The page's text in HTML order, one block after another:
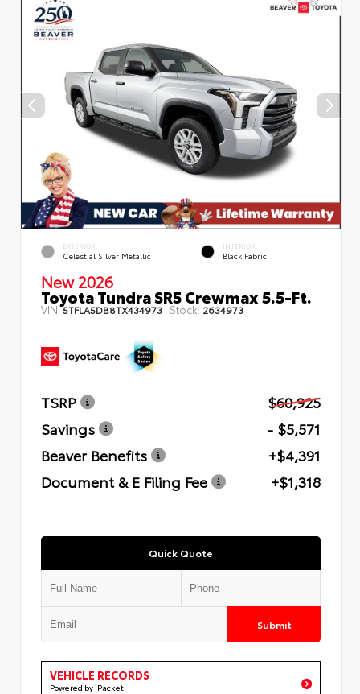
EXTERIOR
Celestial Silver Metallic
INTERIOR
Black Fabric
New 2026
Toyota Tundra SR5 Crewmax 5.5-Ft.
VIN:5TFLA5DB8TX434973 Stock: 2634973
TSRP
$60,925
Savings
- $5,571
Beaver Benefits
+$4,391
Document & E Filing Fee
+$1,318
Quick Quote
Submit
VEHICLE RECORDS
Powered by iPacket